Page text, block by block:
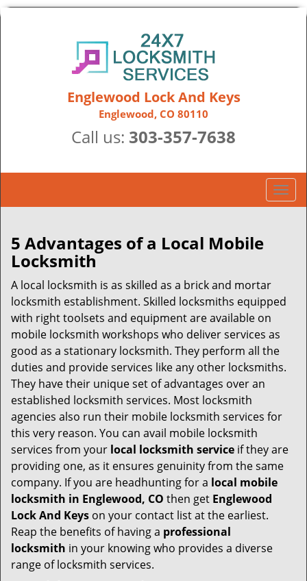
Englewood Lock And Keys
Englewood, CO 80110
Call us: 303-357-7638
T
o
a
t
n
5 Advantages of a Local Mobile
Locksmith
A local locksmith is as skilled as a brick and mortar
locksmith establishment. Skilled locksmiths equipped
with right toolsets and equipment are available on
mobile locksmith workshops who deliver services as
good as a stationary locksmith. They perform all the
duties and provide services like any other locksmiths.
They have their unique set of advantages over an
established locksmith services. Most locksmith
agencies also run their mobile locksmith services for
this very reason. You can avail mobile locksmith
services from your local locksmith service if they are
providing one, as it ensures genuinity from the same
company. If you are headhunting for a local mobile
locksmith in Englewood, CO then get Englewood
Lock And Keys on your contact list at the earliest.
Reap the benefits of having a professional
locksmith in your knowing who provides a diverse
range of locksmith services.